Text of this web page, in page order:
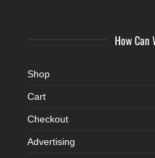
How Can
Shop
Cart
Checkout
Advertising